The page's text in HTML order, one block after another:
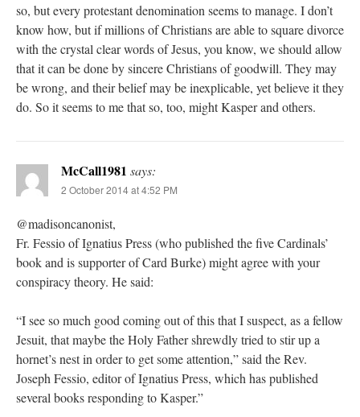
so, but every protestant denomination seems to manage. I don’t
know how, but if millions of Christians are able to square divorce
with the crystal clear words of Jesus, you know, we should allow
that it can be done by sincere Christians of goodwill. They may
be wrong, and their belief may be inexplicable, yet believe it they
do. So it seems to me that so, too, might Kasper and others.
McCall1981 says:
2 October 2014 at 4:52 PM
@madisoncanonist,
Fr. Fessio of Ignatius Press (who published the five Cardinals’
book and is supporter of Card Burke) might agree with your
conspiracy theory. He said:
“I see so much good coming out of this that I suspect, as a fellow
Jesuit, that maybe the Holy Father shrewdly tried to stir up a
hornet’s nest in order to get some attention,” said the Rev.
Joseph Fessio, editor of Ignatius Press, which has published
several books responding to Kasper.”